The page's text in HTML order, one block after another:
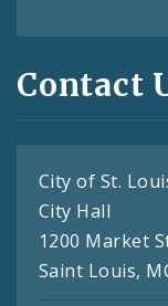
Contact
City of St.
City Hall
1200 Market
Saint Louis,